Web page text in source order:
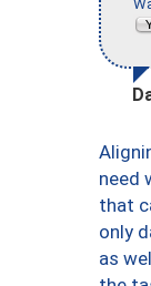
need
that
only
as